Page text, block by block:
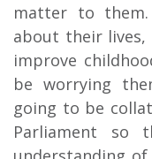
matter to them.
about their
improve
be worrying
going to be
Parliament so